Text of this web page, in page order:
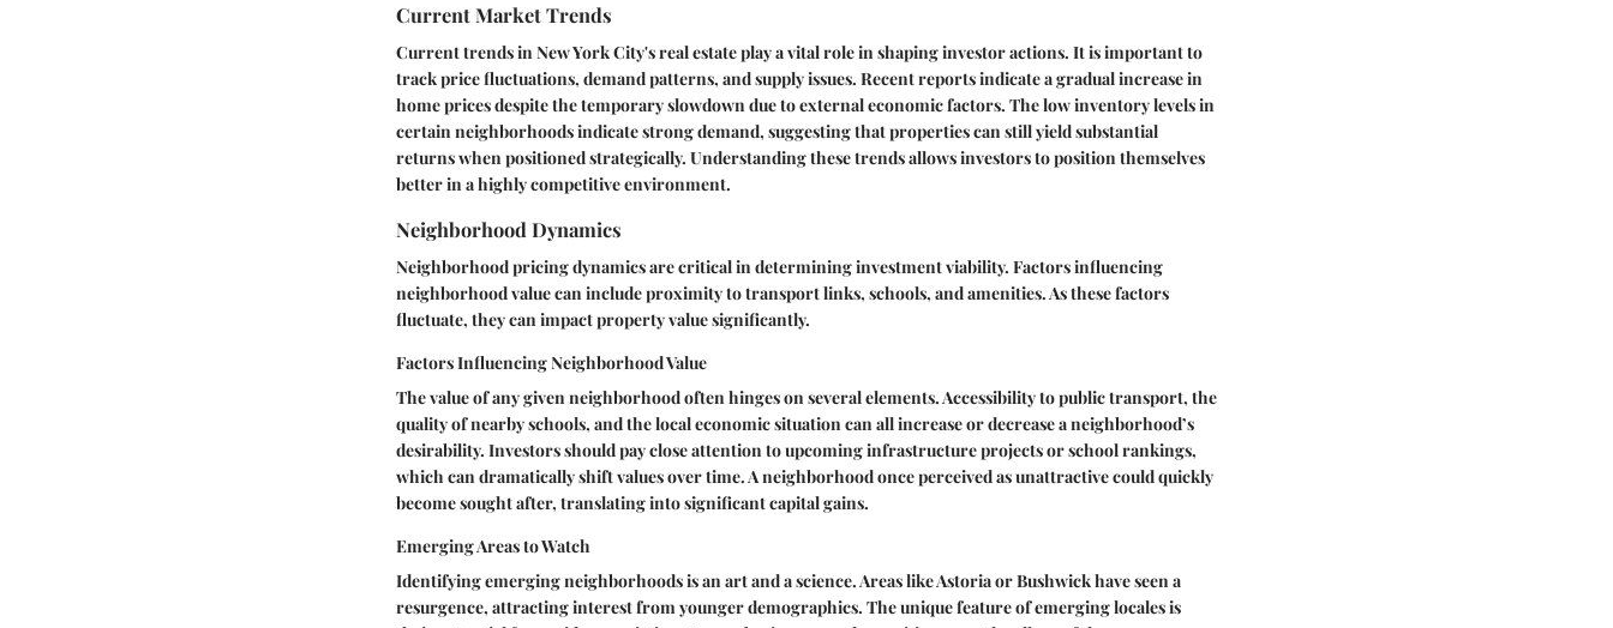
Current Market Trends
Current trends in New York City's real estate play a vital role in shaping investor actions. It is important to
track price fluctuations, demand patterns, and supply issues. Recent reports indicate a gradual increase in
home prices despite the temporary slowdown due to external economic factors. The low inventory levels in
certain neighborhoods indicate strong demand, suggesting that properties can still yield substantial
returns when positioned strategically. Understanding these trends allows investors to position themselves
better in a highly competitive environment.
Neighborhood Dynamics
Neighborhood pricing dynamics are critical in determining investment viability. Factors influencing
neighborhood value can include proximity to transport links, schools, and amenities. As these factors
fluctuate, they can impact property value significantly.
Factors Influencing Neighborhood Value
The value of any given neighborhood often hinges on several elements. Accessibility to public transport, the
quality of nearby schools, and the local economic situation can all increase or decrease a neighborhood’s
desirability. Investors should pay close attention to upcoming infrastructure projects or school rankings,
which can dramatically shift values over time. A neighborhood once perceived as unattractive could quickly
become sought after, translating into significant capital gains.
Emerging Areas to Watch
Identifying emerging neighborhoods is an art and a science. Areas like Astoria or Bushwick have seen a
resurgence, attracting interest from younger demographics. The unique feature of emerging locales is